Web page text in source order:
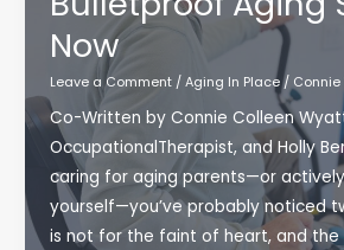
Place
Now
Leave a Comment / Aging In Place/
Co-Written by Connie Colleen
OccupationalTherapist, and Holly
caring for aging parents—or
yourself—you’ve probably noticed
is not for the faint of heart, and the